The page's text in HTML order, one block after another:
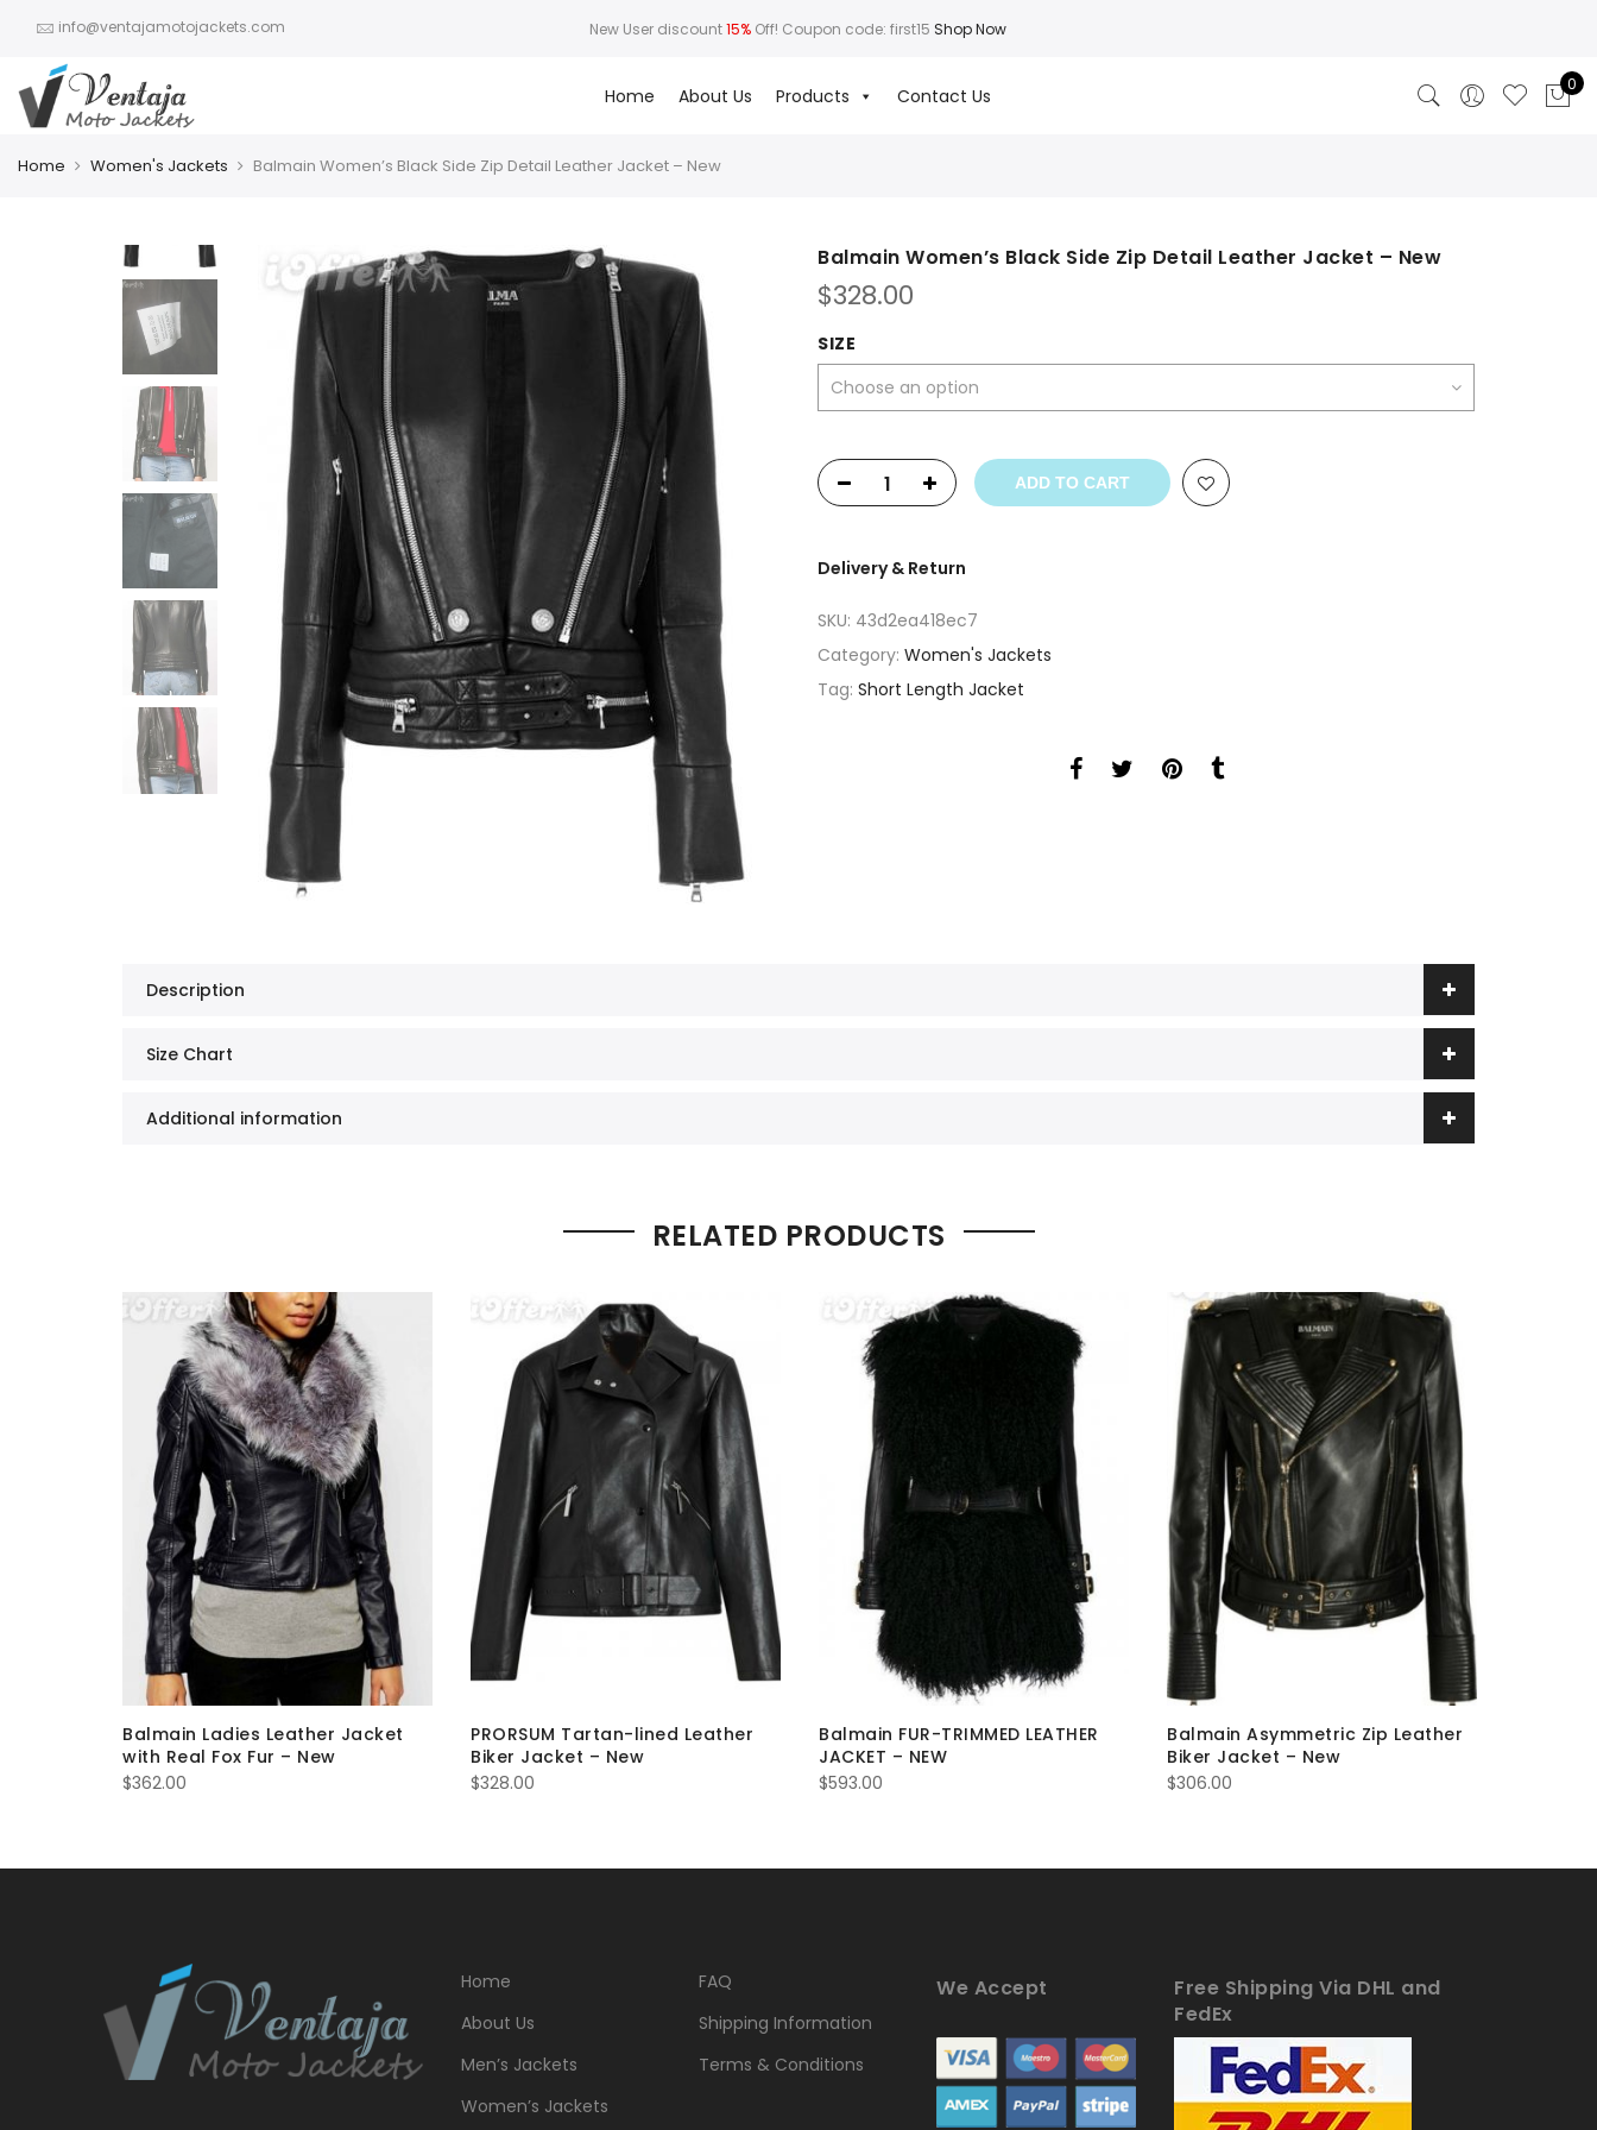
info@ventajamotojackets.com New User discount15% Off! Coupon code: first15Shop Now
Home About Us Products Contact Us
0
Home Women's Jackets Balmain Women’s Black Side Zip Detail Leather Jacket – New
Balmain Women’s Black Side Zip Detail Leather Jacket – New
$328.00
SIZE
ADD TO CART
Delivery & Return
SKU: 43d2ea418ec7
Category: Women's Jackets
Tag: Short Length Jacket
Description
Size Chart
Additional information
RELATED PRODUCTS
Balmain Ladies Leather Jacket
with Real Fox Fur – New
$362.00
PRORSUM Tartan-lined Leather
Biker Jacket – New
$328.00
Balmain FUR-TRIMMED LEATHER
JACKET – NEW
$593.00
Balmain Asymmetric Zip Leather
Biker Jacket – New
$306.00
Home
About Us
Men’s Jackets
Women’s Jackets
FAQ
Shipping Information
Terms & Conditions
We Accept
Free Shipping Via DHL and
FedEx